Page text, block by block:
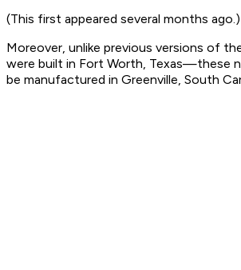
(This first appeared several months ago.)
Moreover, unlike previous versions of
were built in Fort Worth, Texas—these
be manufactured in Greenville, South